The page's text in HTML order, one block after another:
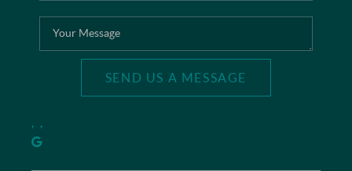
SEND US A MESSAGE
, ,